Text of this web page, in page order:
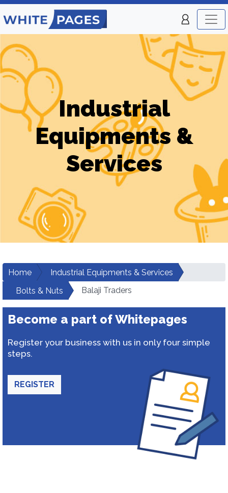
Industrial
Equipments &
Services
Home
Industrial Equipments & Services
Bolts & Nuts
Balaji Traders
Become a part of Whitepages
Register your business with us in only four simple
steps.
REGISTER